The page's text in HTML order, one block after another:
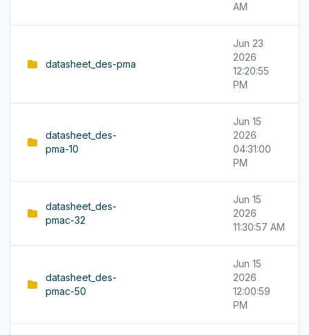
AM
datasheet_des-pma
Jun 23
2026
12:20:55
PM
datasheet_des-
pma-10
Jun 15
2026
04:31:00
PM
datasheet_des-
pmac-32
Jun 15
2026
11:30:57 AM
datasheet_des-
pmac-50
Jun 15
2026
12:00:59
PM